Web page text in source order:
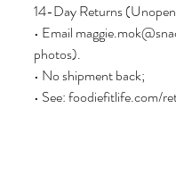
14-Day Returns
• Email
photos).
• No shipment back;
• See: foodiefitlife.com/